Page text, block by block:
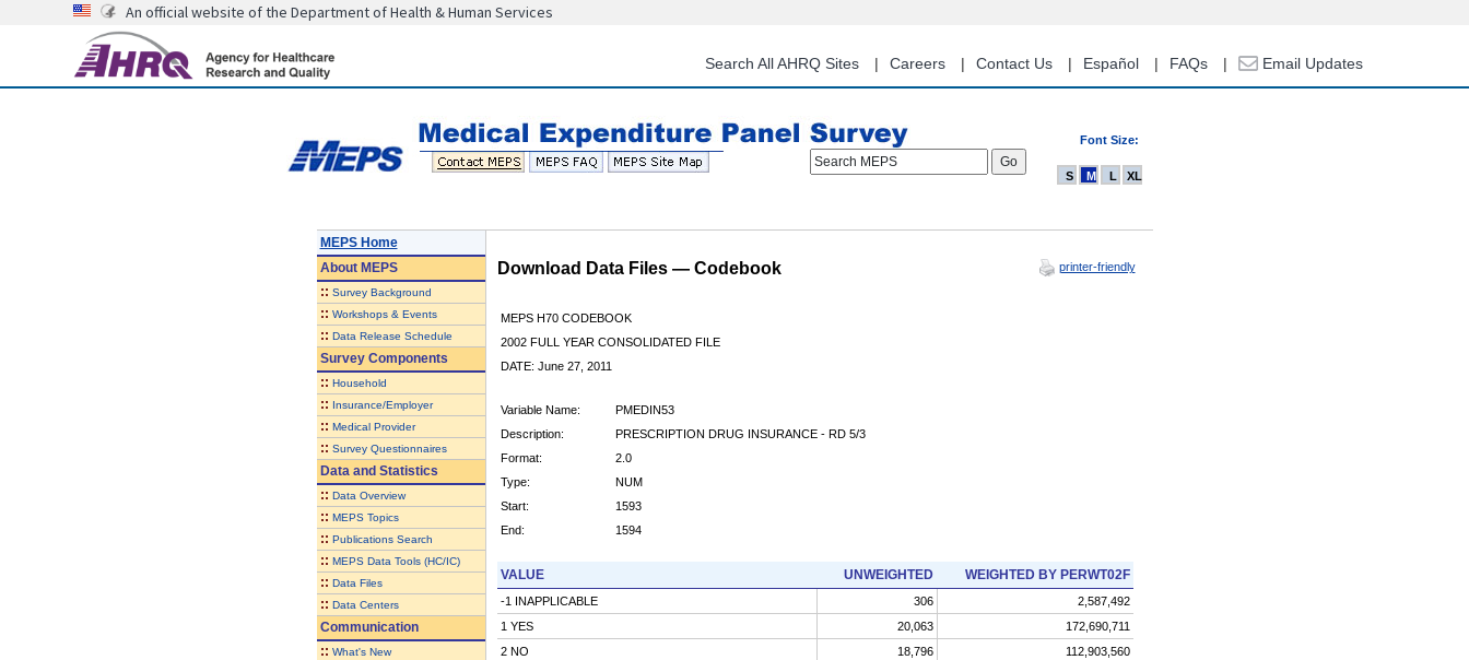
content
An official website of the Department of Health & Human Services
Search All AHRQ Sites Careers Contact Us Español FAQs Email Updates
Font Size:
Search MEPS
S M L XL
MEPS Home
AboutMEPS
:: Survey Background
:: Workshops & Events
:: Data Release Schedule
Survey Components
:: Household
:: Insurance/Employer
:: Medical Provider
:: Survey Questionnaires
Data and Statistics
:: Data Overview
:: MEPS Topics
:: Publications Search
:: MEPS Data Tools (HC/IC)
:: Data Files
:: Data Centers
Communication
:: What's New
Download Data Files — Codebook printer-friendly
MEPS H70 CODEBOOK
2002 FULL YEAR CONSOLIDATED FILE
DATE: June 27, 2011
Variable Name:
PMEDIN53
Description:
PRESCRIPTION DRUG INSURANCE - RD 5/3
Format:
2.0
Type:
NUM
Start:
1593
End:
1594
VALUE UNWEIGHTED WEIGHTED BY PERWT02F
-1 INAPPLICABLE 306
2,587,492
1 YES
20,063
172,690,711
2 NO
18,796
112,903,560